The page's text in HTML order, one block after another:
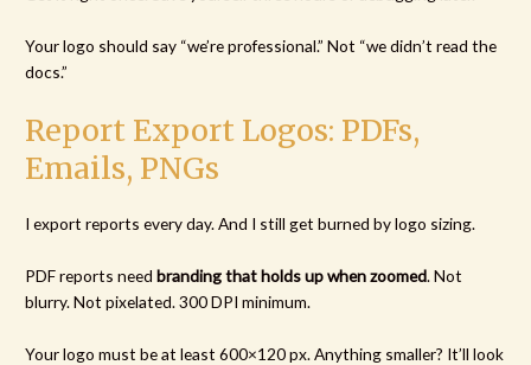
Your logo should say “we’re professional.” Not “we didn’t read the
docs.”
Report Export Logos: PDFs,
Emails, PNGs
I export reports every day. And I still get burned by logo sizing.
PDF reports needbranding that holds up when zoomed. Not
blurry. Not pixelated. 300 DPI minimum.
Your logo must be at least 600×120 px. Anything smaller? It’ll look